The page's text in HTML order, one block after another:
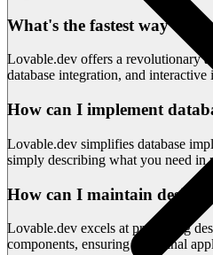
What's the fastest way to
Lovable.dev offers a revolutionary
database integration, and
How can I implement
Lovable.dev simplifies database
simply describing what you need in
How can I maintain design
Lovable.dev excels at preserving
components, ensuring your final